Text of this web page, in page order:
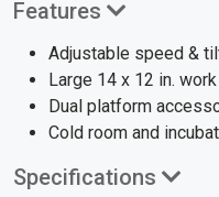
Features
Adjustable speed &
Large 14 x 12 in.
Dual platform
Cold room and
Specifications